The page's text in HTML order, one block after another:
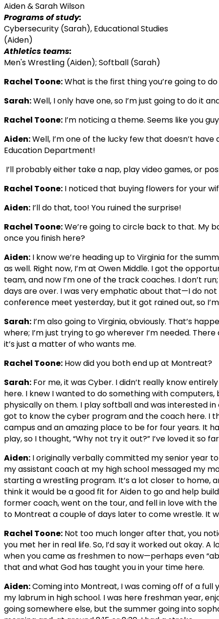
Aiden & Sarah Wilson
Programs of study:
Cybersecurity (Sarah), Educational Studies
(Aiden)
Athletics teams:
Men's Wrestling (Aiden); Softball (Sarah)
Rachel Toone:What is the first thing you’re going to
Sarah:Well, I only have one, so I’m just going to do it
Rachel Toone: I’m noticing a theme. Seems like you
Aiden:Well, I’m one of the lucky few that doesn’t
Education Department!
I’ll probably either take a nap, play video games, or
Rachel Toone: I noticed that buying flowers for your
Aiden: I’ll do that, too! You ruined the surprise!
Rachel Toone:We’re going to circle back to that. My
once you finish here?
Aiden: I know we’re heading up to Virginia for the
as well. Right now, I’m at Owen Middle. I got the
team, and now I’m one of the track coaches. I don’t
days are over. I was very emphatic about that—I do
conference meet yesterday, but it got rained out, so
Sarah: I’m also going to Virginia, obviously. That’s
where; I’m just trying to go wherever I’m needed.
it’s just a matter of who wants me.
Rachel Toone: How did you both end up at Montreat?
Sarah: For me, it was Cyber. I didn’t really know
here. I knew I wanted to do something with computers,
physically on them. I play softball and was interested
got to know the cyber program and the coach here. I
campus and an amazing place to be for four years. It
play, so I thought, “Why not try it out?” I’ve loved it so
Aiden: I originally verbally committed my senior year
my assistant coach at my high school messaged my
starting a wrestling program. It’s a lot closer to home,
think it would be a good fit for Aiden to go and help
former coach, went on the tour, and fell in love with
to Montreat a couple of days later to come wrestle. It
Rachel Toone: Not too much longer after that, you
you met her in real life. So, I’d say it worked out okay.
when you came as freshmen to now—perhaps even
that and what God has taught you in your time here.
Aiden:Coming into Montreat, I was coming off of a
my labrum in high school. I was here freshman year,
going somewhere else, but the summer going into